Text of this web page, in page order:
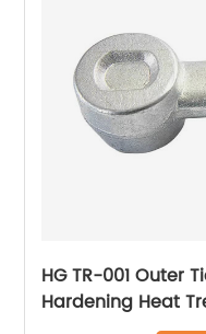
HG TR-001 Outer
Hardening Heat